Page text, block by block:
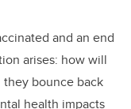
and an end
arises: how will
they bounce back
health impacts